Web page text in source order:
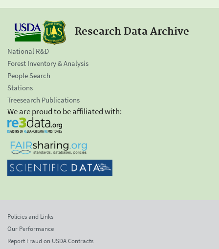
Research Data Archive
National R&D
Forest Inventory & Analysis
People Search
Stations
Treesearch Publications
We are proud to be affiliated with:
Policies and Links
Our Performance
Report Fraud on USDA Contracts